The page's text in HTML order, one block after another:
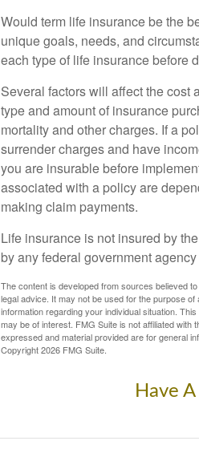
Would term life insurance be the
unique goals, needs, and
each type of life insurance before
Several factors will affect the
type and amount of insurance
mortality and other charges. If a
surrender charges and have
you are insurable before
associated with a policy are
making claim payments.
Life insurance is not insured by
by any federal government
The content is developed from sources believed
legal advice. It may not be used for the purpose
information regarding your individual situation.
may be of interest. FMG Suite is not affiliated
expressed and material provided are for general
Copyright2026 FMG Suite.
Have